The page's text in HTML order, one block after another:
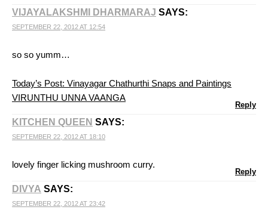
VIJAYALAKSHMI DHARMARAJ SAYS:
SEPTEMBER 22, 2012 AT 12:54
so so yumm…
Today’s Post: Vinayagar Chathurthi Snaps and Paintings
VIRUNTHU UNNA VAANGA
Reply
KITCHEN QUEEN SAYS:
SEPTEMBER 22, 2012 AT 18:10
lovely finger licking mushroom curry.
Reply
DIVYA SAYS:
SEPTEMBER 22, 2012 AT 23:42